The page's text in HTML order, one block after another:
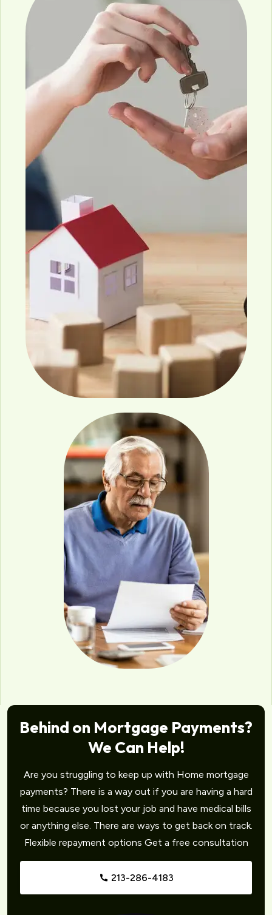
Behind on Mortgage Payments?
We Can Help!
Are you struggling to keep up with Home mortgage
payments? There is a way out if you are having a hard
time because you lost your job and have medical bills
or anything else. There are ways to get back on track.
Flexible repayment options Get a free consultation
213-286-4183